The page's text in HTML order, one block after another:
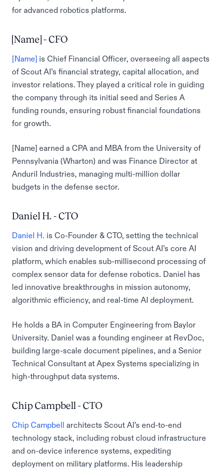
for advanced robotics platforms.
[Name] - CFO
[Name] is Chief Financial Officer, overseeing all aspects
of Scout AI’s financial strategy, capital allocation, and
investor relations. They played a critical role in guiding
the company through its initial seed and Series A
funding rounds, ensuring robust financial foundations
for growth.
[Name] earned a CPA and MBA from the University of
Pennsylvania (Wharton) and was Finance Director at
Anduril Industries, managing multi-million dollar
budgets in the defense sector.
Daniel H. - CTO
Daniel H.
is Co-Founder & CTO, setting the technical
vision and driving development of Scout AI’s core AI
platform, which enables sub-millisecond processing of
complex sensor data for defense robotics. Daniel has
led innovative breakthroughs in mission autonomy,
algorithmic efficiency, and real-time AI deployment.
He holds a BA in Computer Engineering from Baylor
University. Daniel was a founding engineer at RevDoc,
building large-scale document pipelines, and a Senior
Technical Consultant at Apex Systems specializing in
high-throughput data systems.
Chip Campbell - CTO
Chip Campbell
architects Scout AI’s end-to-end
technology stack, including robust cloud infrastructure
and on-device inference systems, expediting
deployment on military platforms. His leadership